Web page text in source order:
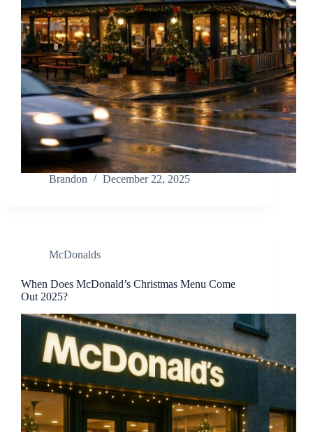
Brandon December 22, 2025
McDonalds
When Does McDonald’s Christmas Menu Come
Out 2025?